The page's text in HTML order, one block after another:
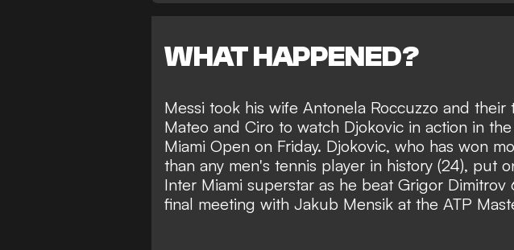
WHAT HAPPENED?
Messi took his wife Antonela Roccuzzo and their
Mateo and Ciro to watch Djokovic in action in
Miami Open on Friday. Djokovic, who has won
than any men's tennis player in history (24), put
Inter Miami superstar as he beat Grigor
final meeting with Jakub Mensik at the ATP